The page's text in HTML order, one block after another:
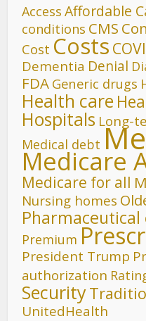
Access Affordable
conditions CMS
Cost Costs
Dementia Denial
FDA Generic drugs
Health care
Hospitals Long-
Medical debt
Medicare
Medicare for all
Nursing homes
Pharmaceutical
Premium
President Trump
authorization
Security
UnitedHealth